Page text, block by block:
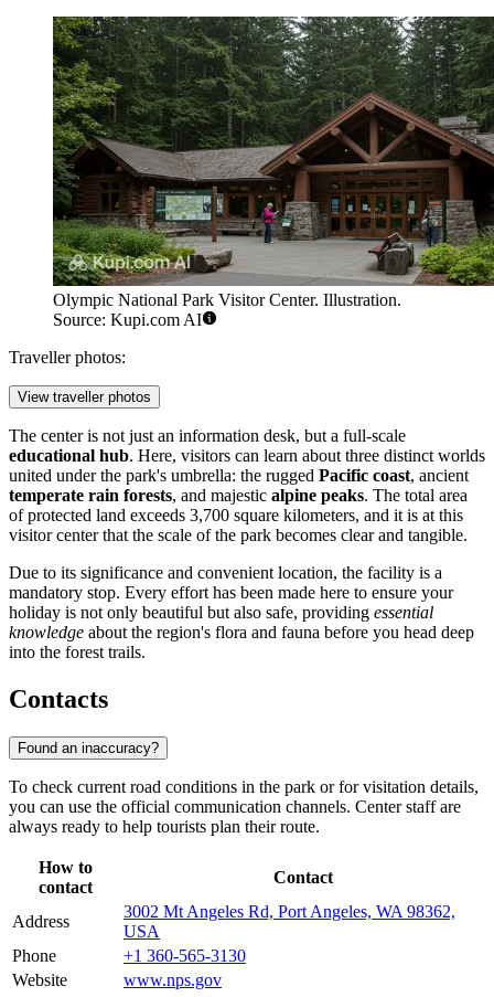
Olympic National Park Visitor Center. Illustration.
Source: Kupi.com AI
Traveller photos:
View traveller photos
The center is not just an information desk, but a full-scale
educational hub. Here, visitors can learn about three distinct worlds
united under the park's umbrella: the rugged Pacific coast, ancient
temperate rain forests, and majestic alpine peaks. The total area
of protected land exceeds 3,700 square kilometers, and it is at this
visitor center that the scale of the park becomes clear and tangible.
Due to its significance and convenient location, the facility is a
mandatory stop. Every effort has been made here to ensure your
holiday is not only beautiful but also safe, providing essential
knowledge about the region's flora and fauna before you head deep
into the forest trails.
Contacts
Found an inaccuracy?
To check current road conditions in the park or for visitation details,
you can use the official communication channels. Center staff are
always ready to help tourists plan their route.
How to
contact
Contact
Address
3002 Mt Angeles Rd, Port Angeles, WA 98362,
USA
Phone
+1 360-565-3130
Website
www.nps.gov